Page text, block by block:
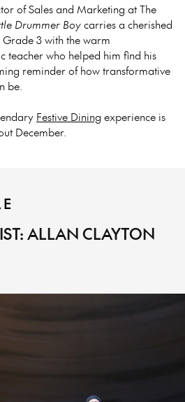
of Sales and Marketing at The
Drummer Boycarries a cherished
3 with the warm
teacher who helped him find his
reminder of how transformative
be.
Festive Dining experience is
December.
ALLAN CLAYTON